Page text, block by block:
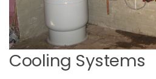
Cooling Systems